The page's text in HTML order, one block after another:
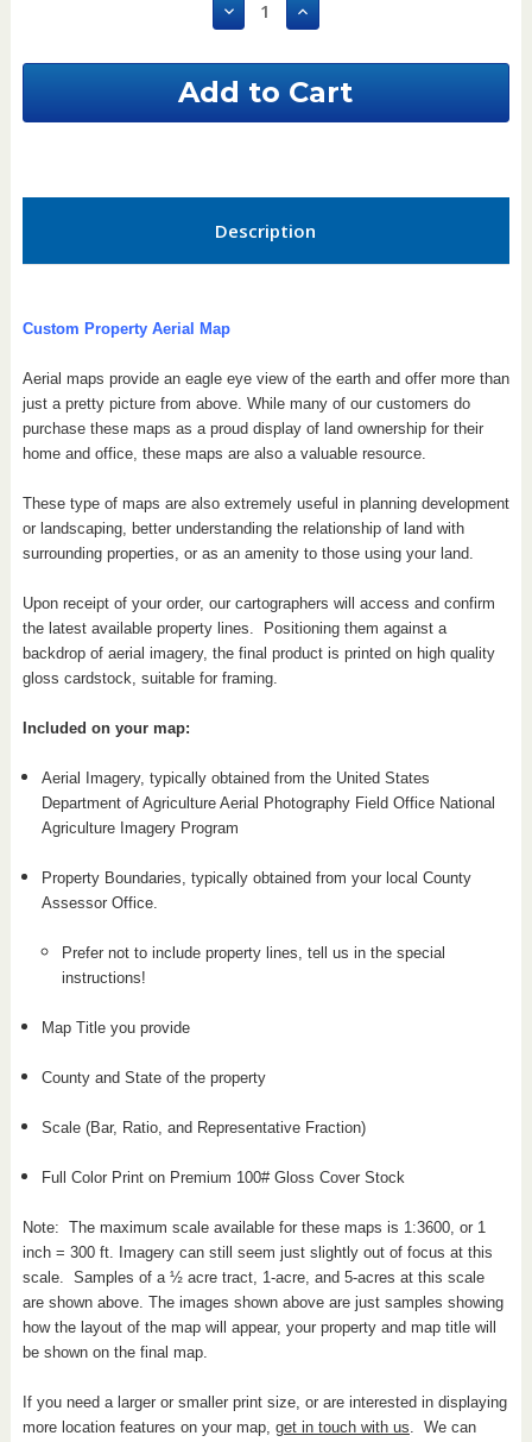
Decrease
Quantity
Custom
Aerial
Increase
Quantity
Custom
Aerial
Description
Custom Property Aerial Map
Aerial maps provide an eagle eye view of the earth and offer more than
just a pretty picture from above. While many of our customers do
purchase these maps as a proud display of land ownership for their
home and office, these maps are also a valuable resource.
These type of maps are also extremely useful in planning development
or landscaping, better understanding the relationship of land with
surrounding properties, or as an amenity to those using your land.
Upon receipt of your order, our cartographers will access and confirm
the latest available property lines. Positioning them against a
backdrop of aerial imagery, the final product is printed on high quality
gloss cardstock, suitable for framing.
Included on your map:
Aerial Imagery, typically obtained from the United States
Department of Agriculture Aerial Photography Field Office National
Agriculture Imagery Program
Property Boundaries, typically obtained from your local County
Assessor Office.
Prefer not to include property lines, tell us in the special
instructions!
Map Title you provide
County and State of the property
Scale (Bar, Ratio, and Representative Fraction)
Full Color Print on Premium 100# Gloss Cover Stock
Note: The maximum scale available for these maps is 1:3600, or 1
inch = 300 ft. Imagery can still seem just slightly out of focus at this
scale. Samples of a ½ acre tract, 1-acre, and 5-acres at this scale
are shown above. The images shown above are just samples showing
how the layout of the map will appear, your property and map title will
be shown on the final map.
If you need a larger or smaller print size, or are interested in displaying
more location features on your map, get in touch with us. We can